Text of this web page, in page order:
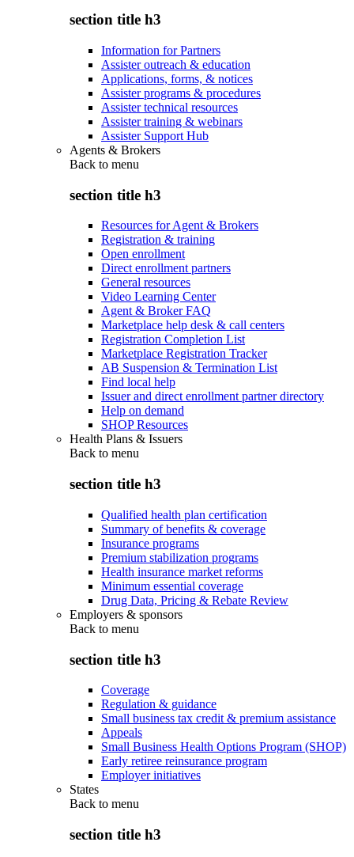
section title h3
Information for Partners
Assister outreach & education
Applications, forms, & notices
Assister programs & procedures
Assister technical resources
Assister training & webinars
Assister Support Hub
Agents & Brokers
Back to menu
section title h3
Resources for Agent & Brokers
Registration & training
Open enrollment
Direct enrollment partners
General resources
Video Learning Center
Agent & Broker FAQ
Marketplace help desk & call centers
Registration Completion List
Marketplace Registration Tracker
AB Suspension & Termination List
Find local help
Issuer and direct enrollment partner directory
Help on demand
SHOP Resources
Health Plans & Issuers
Back to menu
section title h3
Qualified health plan certification
Summary of benefits & coverage
Insurance programs
Premium stabilization programs
Health insurance market reforms
Minimum essential coverage
Drug Data, Pricing & Rebate Review
Employers & sponsors
Back to menu
section title h3
Coverage
Regulation & guidance
Small business tax credit & premium assistance
Appeals
Small Business Health Options Program (SHOP)
Early retiree reinsurance program
Employer initiatives
States
Back to menu
section title h3